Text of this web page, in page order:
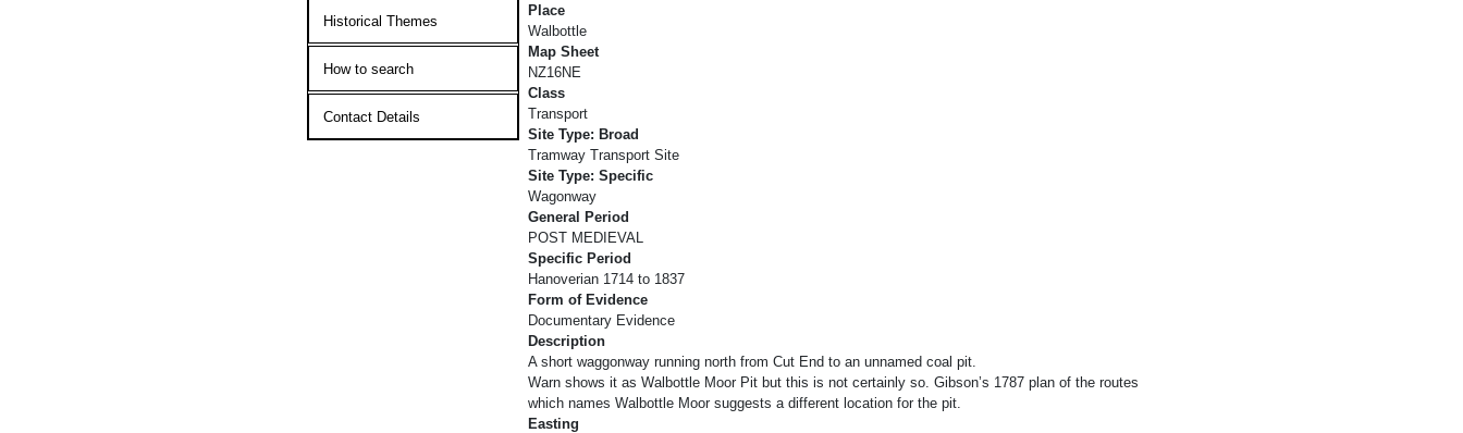
Historical Themes
How to search
Contact Details
Place
Walbottle
Map Sheet
NZ16NE
Class
Transport
Site Type: Broad
Tramway Transport Site
Site Type: Specific
Wagonway
General Period
POST MEDIEVAL
Specific Period
Hanoverian 1714 to 1837
Form of Evidence
Documentary Evidence
Description
A short waggonway running north from Cut End to an unnamed coal pit.
Warn shows it as Walbottle Moor Pit but this is not certainly so. Gibson’s 1787 plan of the routes
which names Walbottle Moor suggests a different location for the pit.
Easting